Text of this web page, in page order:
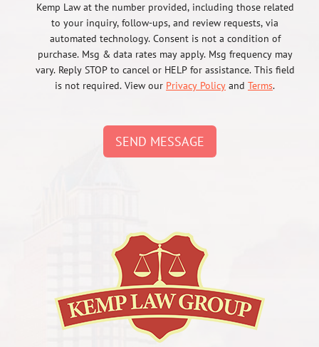
Kemp Law at the number provided, including those related
to your inquiry, follow-ups, and review requests, via
automated technology. Consent is not a condition of
purchase. Msg & data rates may apply. Msg frequency may
vary. Reply STOP to cancel or HELP for assistance. This field
is not required. View our Privacy Policy and Terms.
SEND MESSAGE